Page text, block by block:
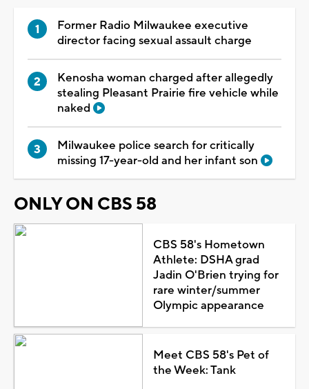
Former Radio Milwaukee executive
director facing sexual assault charge
Kenosha woman charged after allegedly
stealing Pleasant Prairie fire vehicle while
naked
Milwaukee police search for critically
missing 17-year-old and her infant son
ONLY ON CBS 58
CBS 58's Hometown
Athlete: DSHA grad
Jadin O'Brien trying for
rare winter/summer
Olympic appearance
Meet CBS 58's Pet of
the Week: Tank